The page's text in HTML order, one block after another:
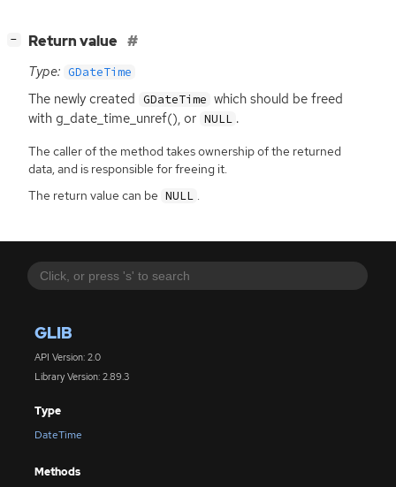
GLIB
API Version: 2.0
Library Version: 2.89.3
Type
DateTime
Methods
− Return value
Type: GDateTime
The newly created GDateTime which should be freed
with g_date_time_unref(), or NULL .
The caller of the method takes ownership of the returned
data, and is responsible for freeing it.
The return value can be NULL .